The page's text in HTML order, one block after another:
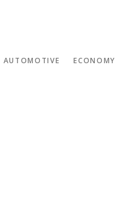
AUTOMOTIVE ECONOMY